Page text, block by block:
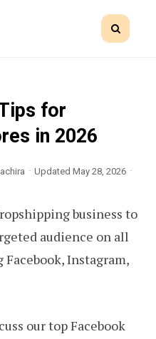
for
in 2026
· Updated May 28, 2026 ·
business to
audience on all
Instagram,
our top Facebook